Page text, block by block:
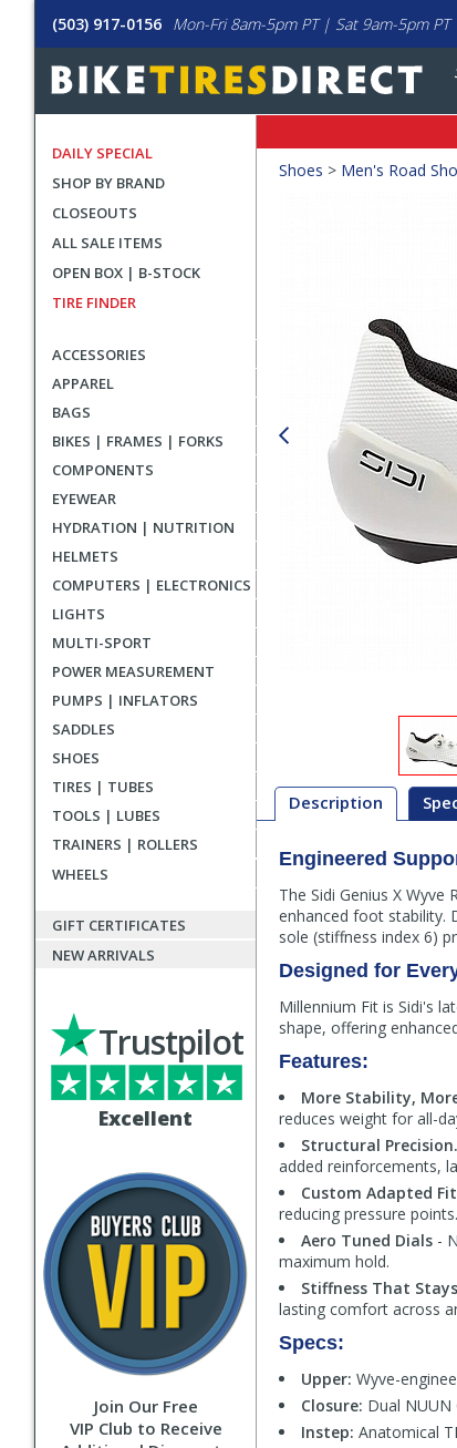
(503) 917-0156 Mon-Fri 8am-5pm PT | Sat 9am-5pm PT
DAILY SPECIAL
SHOP BY BRAND
CLOSEOUTS
ALL SALE ITEMS
OPEN BOX | B-STOCK
TIRE FINDER
ACCESSORIES
APPAREL
BAGS
BIKES | FRAMES | FORKS
COMPONENTS
EYEWEAR
HYDRATION | NUTRITION
HELMETS
COMPUTERS | ELECTRONICS
LIGHTS
MULTI-SPORT
POWER MEASUREMENT
PUMPS | INFLATORS
SADDLES
SHOES
TIRES | TUBES
TOOLS | LUBES
TRAINERS | ROLLERS
WHEELS
GIFT CERTIFICATES
NEW ARRIVALS
Excellent
Trustpilot
Join Our Free
VIP Club to Receive
Crumbs
Shoes > Men's Road
Description
Description
Engineered
The Sidi Genius X
enhanced foot stability.
sole (stiffness index 6)
Designed for
Millennium Fit is Sidi's
shape, offering
Features:
More Stability,
reduces weight for all-
Structural
added reinforcements,
Custom Adapted Fit
reducing pressure points.
Aero Tuned Dials -
maximum hold.
Stiffness That
lasting comfort across
Specs:
Upper: Wyve-
Closure: Dual
Instep: Anatomical